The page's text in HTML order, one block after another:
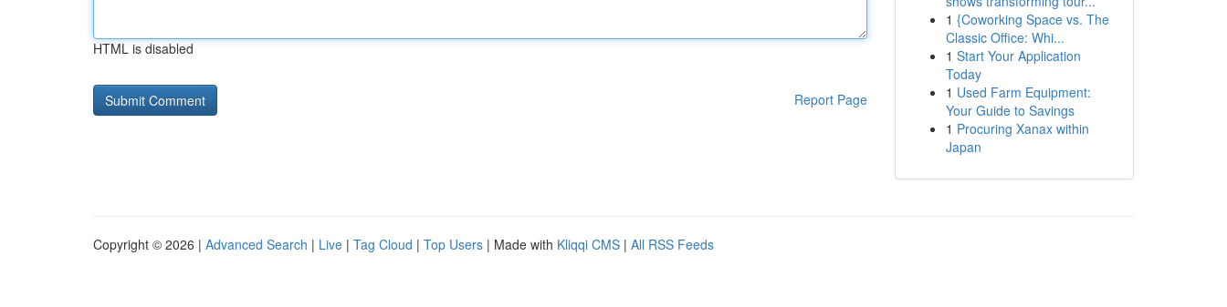
HTML is disabled
Report Page
1 {Coworking Space vs. The
Classic Office: Whi...
1 Start Your Application
Today
1 Used Farm Equipment:
Your Guide to Savings
1 Procuring Xanax within
Japan
Copyright © 2026 | Advanced Search | Live | Tag Cloud | Top Users | Made with Kliqqi CMS | All RSS Feeds